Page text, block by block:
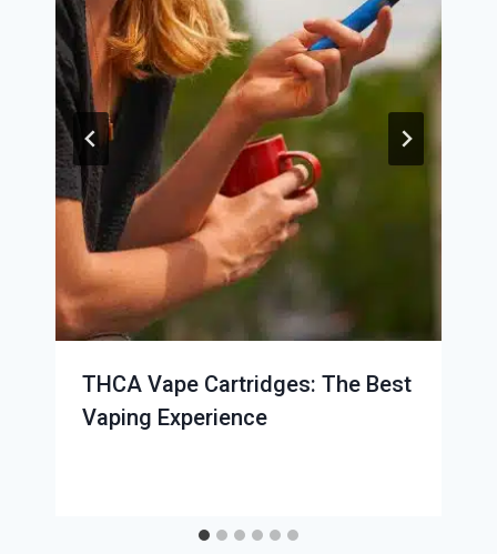
THCA Vape Cartridges: The Best
Vaping Experience